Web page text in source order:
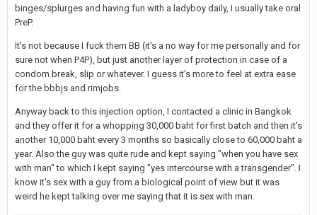
binges/splurges and having fun with a ladyboy daily, I usually take oral
PreP.
It's not because I fuck them BB (it's a no way for me personally and for
sure not when P4P), but just another layer of protection in case of a
condom break, slip or whatever. I guess it's more to feel at extra ease
for the bbbjs and rimjobs.
Anyway back to this injection option, I contacted a clinic in Bangkok
and they offer it for a whopping 30,000 baht for first batch and then it's
another 10,000 baht every 3 months so basically close to 60,000 baht a
year. Also the guy was quite rude and kept saying "when you have sex
with man" to which I kept saying "yes intercourse with a transgender". I
know it's sex with a guy from a biological point of view but it was
weird he kept talking over me saying that it is sex with man.